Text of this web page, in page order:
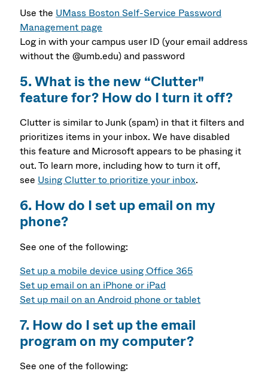
Use the UMass Boston Self-Service Password
Management page
Log in with your campus user ID (your email address
without the @umb.edu) and password
5. What is the new “Clutter"
feature for? How do I turn it off?
Clutter is similar to Junk (spam) in that it filters and
prioritizes items in your inbox. We have disabled
this feature and Microsoft appears to be phasing it
out. To learn more, including how to turn it off,
see Using Clutter to prioritize your inbox.
6. How do I set up email on my
phone?
See one of the following:
Set up a mobile device using Office 365
Set up email on an iPhone or iPad
Set up mail on an Android phone or tablet
7. How do I set up the email
program on my computer?
See one of the following: